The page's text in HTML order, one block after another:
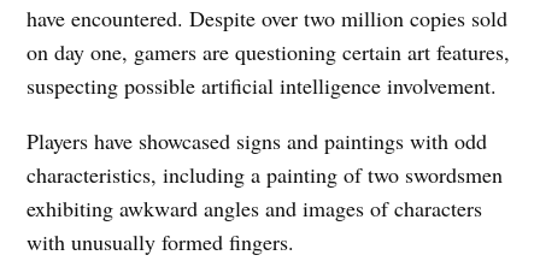
have encountered. Despite over two million copies sold
on day one, gamers are questioning certain art features,
suspecting possible artificial intelligence involvement.
Players have showcased signs and paintings with odd
characteristics, including a painting of two swordsmen
exhibiting awkward angles and images of characters
with unusually formed fingers.